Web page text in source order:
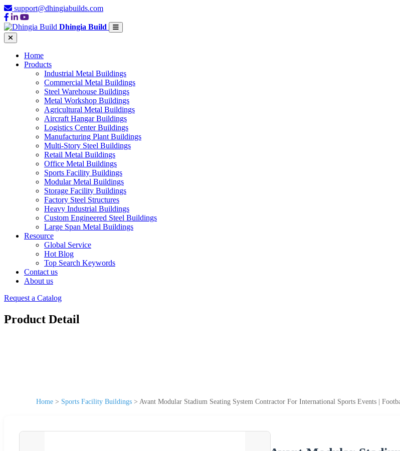
support@dhingiabuilds.com
Dhingia Build
Home
Products
Industrial Metal Buildings
Commercial Metal Buildings
Steel Warehouse Buildings
Metal Workshop Buildings
Agricultural Metal Buildings
Aircraft Hangar Buildings
Logistics Center Buildings
Manufacturing Plant Buildings
Multi-Story Steel Buildings
Retail Metal Buildings
Office Metal Buildings
Sports Facility Buildings
Modular Metal Buildings
Storage Facility Buildings
Factory Steel Structures
Heavy Industrial Buildings
Custom Engineered Steel Buildings
Large Span Metal Buildings
Resource
Global Service
Hot Blog
Top Search Keywords
Contact us
About us
Request a Catalog
Product Detail
Home > Sports Facility Buildings > Avant Modular Stadium Seating System Contractor For International Sports Events |